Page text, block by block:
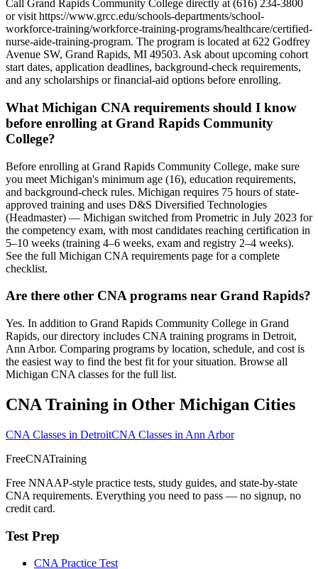
Call Grand Rapids Community College directly at (616) 234-3800
or visit https://www.grcc.edu/schools-departments/school-
workforce-training/workforce-training-programs/healthcare/certified-
nurse-aide-training-program. The program is located at 622 Godfrey
Avenue SW, Grand Rapids, MI 49503. Ask about upcoming cohort
start dates, application deadlines, background-check requirements,
and any scholarships or financial-aid options before enrolling.
What Michigan CNA requirements should I know
before enrolling at Grand Rapids Community
College?
Before enrolling at Grand Rapids Community College, make sure
you meet Michigan's minimum age (16), education requirements,
and background-check rules. Michigan requires 75 hours of state-
approved training and uses D&S Diversified Technologies
(Headmaster) — Michigan switched from Prometric in July 2023 for
the competency exam, with most candidates reaching certification in
5–10 weeks (training 4–6 weeks, exam and registry 2–4 weeks).
See the full Michigan CNA requirements page for a complete
checklist.
Are there other CNA programs near Grand Rapids?
Yes. In addition to Grand Rapids Community College in Grand
Rapids, our directory includes CNA training programs in Detroit,
Ann Arbor. Comparing programs by location, schedule, and cost is
the easiest way to find the best fit for your situation. Browse all
Michigan CNA classes for the full list.
CNA Training in Other Michigan Cities
CNA Classes in DetroitCNA Classes in Ann Arbor
FreeCNATraining
Free NNAAP-style practice tests, study guides, and state-by-state
CNA requirements. Everything you need to pass — no signup, no
credit card.
Test Prep
CNA Practice Test